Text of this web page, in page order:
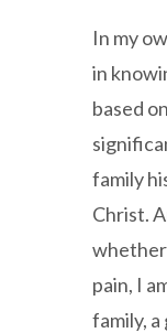
In my
in
based
family
Christ.
whether
pain, I
family,